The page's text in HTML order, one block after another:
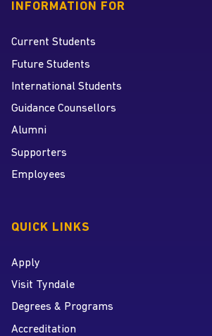
INFORMATION FOR
Current Students
Future Students
International Students
Guidance Counsellors
Alumni
Supporters
Employees
QUICK LINKS
Apply
Visit Tyndale
Degrees & Programs
Accreditation